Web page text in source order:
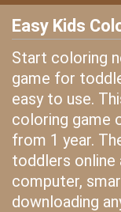
Easy Kids
Start coloring
game for
easy to use.
coloring game
from 1 year.
toddlers online
computer,
downloading